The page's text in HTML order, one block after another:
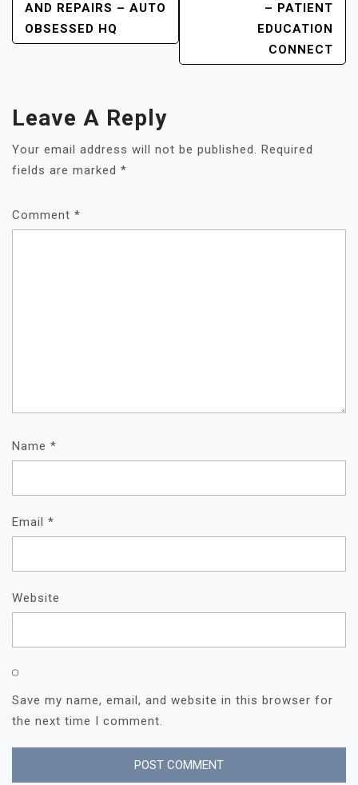
AND REPAIRS – AUTO
OBSESSED HQ
– PATIENT
EDUCATION
CONNECT
Leave A Reply
Your email address will not be published. Required
fields are marked *
Comment *
Name *
Email *
Website
Save my name, email, and website in this browser for
the next time I comment.